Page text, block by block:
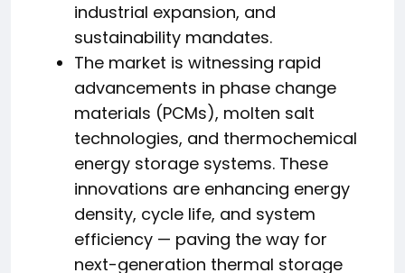
industrial expansion, and
sustainability mandates.
The market is witnessing rapid
advancements in phase change
materials (PCMs), molten salt
technologies, and thermochemical
energy storage systems. These
innovations are enhancing energy
density, cycle life, and system
efficiency — paving the way for
next-generation thermal storage